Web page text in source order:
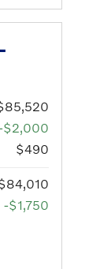
$2,000
$490
-$1,750